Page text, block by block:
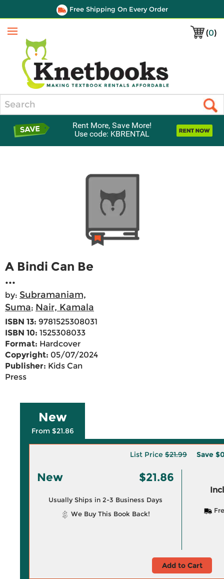
Free Shipping On Every Order
(0)
Menu
Rent More, Save More!
Use code: KBRENTAL
A Bindi Can Be
...
by: Subramaniam,
Suma; Nair, Kamala
ISBN 13: 9781525308031
ISBN 10: 1525308033
Format: Hardcover
Copyright: 05/07/2024
Publisher: Kids Can
Press
New
From $21.86
List Price $21.99 Save
New $21.86
Usually Ships in 2-3 Business Days
We Buy This Book Back!
Add to Cart